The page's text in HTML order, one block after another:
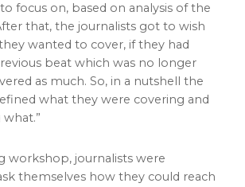
focus on, based on analysis of the
that, the journalists got to wish
wanted to cover, if they had
beat which was no longer
as much. So, in a nutshell the
what they were covering and
workshop, journalists were
themselves how they could reach